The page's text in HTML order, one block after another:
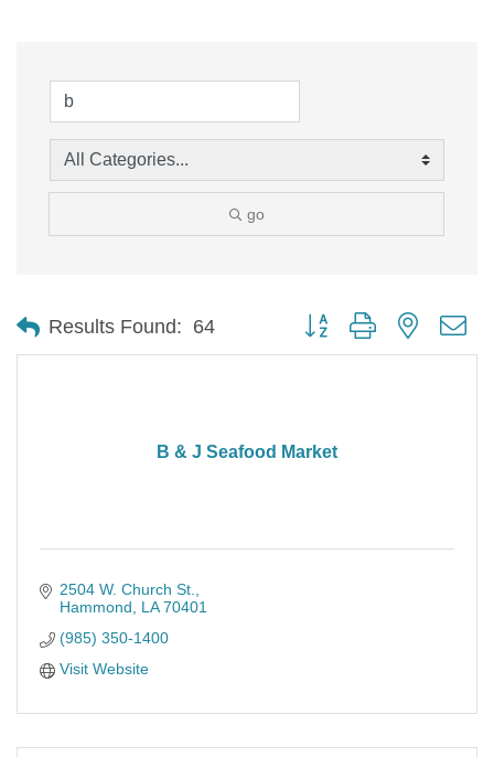
go
Results Found: 64 Button group with nested
B & J Seafood Market
2504 W. Church St.
Hammond
LA 70401
(985) 350-1400
Visit Website